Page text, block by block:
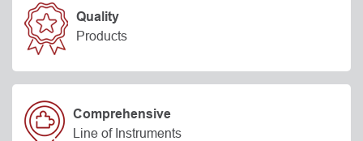
Quality
Products
Comprehensive
Line of Instruments